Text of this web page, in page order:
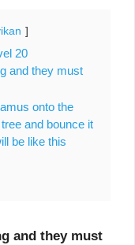
20
and they must
onto the
and bounce it
be like this
and they must